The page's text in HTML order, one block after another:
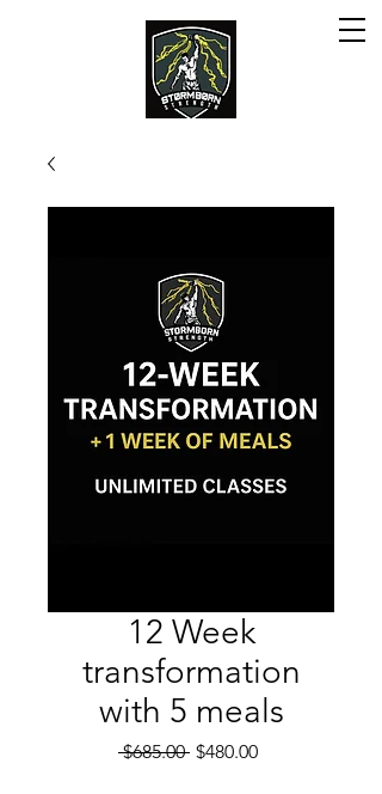
12 Week
transformation
with 5 meals
$685.00 Regular
$480.00Sale